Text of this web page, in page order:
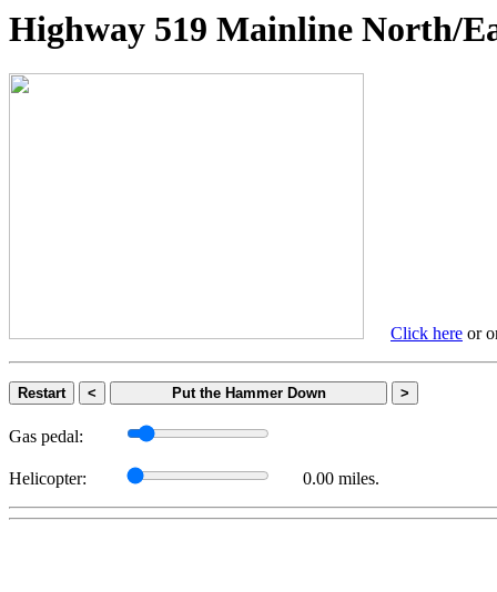
Highway 519 Mainline
Click here or
Restart < Put the Hammer Down >
Gas pedal:
Helicopter: 0.00 miles.